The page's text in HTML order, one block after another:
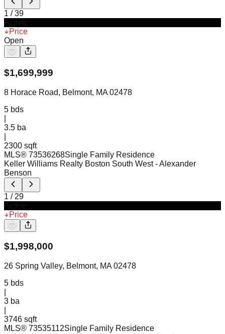
1 /39
Price
Open
$1,699,999
8 Horace Road, Belmont, MA 02478
5 bds
3.5 ba
2300 sqft
MLS® 73536268Single Family Residence
Keller Williams Realty Boston South West - Alexander
Benson
1 / 29
Price
$1,998,000
26 Spring Valley, Belmont, MA 02478
5 bds
3 ba
3746 sqft
MLS® 73535112Single Family Residence